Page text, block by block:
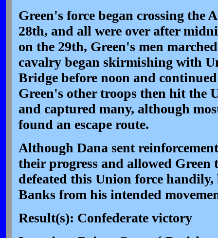
Green's force began crossing the
28th, and all were over after
on the 29th, Green's men
cavalry began skirmishing with
Bridge before noon and
Green's other troops then hit the
and captured many, although
found an escape route.
Although Dana sent
their progress and allowed Green
defeated this Union force
Banks from his intended
Result(s): Confederate victory